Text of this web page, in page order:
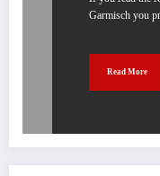
Garmisch you
Read More